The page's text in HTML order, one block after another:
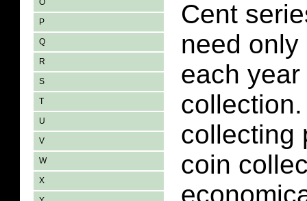
O
P
Q
R
S
T
U
V
W
X
Cent
need
each
collecting
coin